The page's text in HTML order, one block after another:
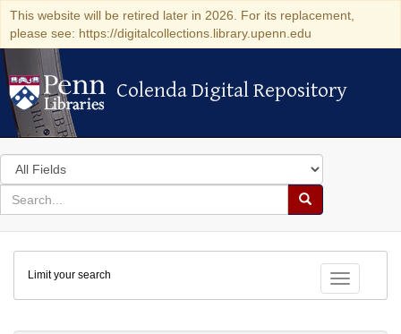
This website will be retired later in 2026. For its replacement,
please see: https://digitalcollections.library.upenn.edu
Colenda Digital Repository
Colenda Digital Repository
Search
in
for
search
Search
Colenda
Digital
Repository
Toggle
Limit your search